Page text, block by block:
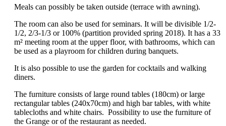
Meals can possibly be taken outside (terrace with awning).
The room can also be used for seminars. It will be divisible 1/2-
1/2, 2/3-1/3 or 100% (partition provided spring 2018). It has a 33
m² meeting room at the upper floor, with bathrooms, which can
be used as a playroom for children during banquets.
It is also possible to use the garden for cocktails and walking
diners.
The furniture consists of large round tables (180cm) or large
rectangular tables (240x70cm) and high bar tables, with white
tablecloths and white chairs. Possibility to use the furniture of
the Grange or of the restaurant as needed.